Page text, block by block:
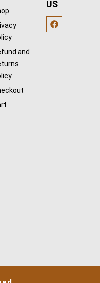
and
US
F
a
c